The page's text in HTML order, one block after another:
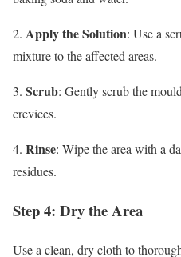
2. Apply the Solution: Use a
mixture to the affected areas.
3. Scrub: Gently scrub the
crevices.
4. Rinse: Wipe the area with a
residues.
Step 4: Dry the Area
Use a clean, dry cloth to